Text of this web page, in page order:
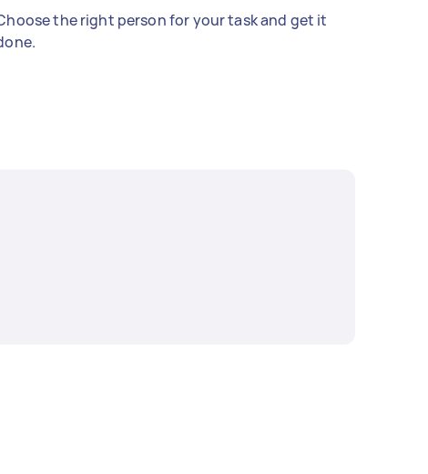
the right person for your task and get it